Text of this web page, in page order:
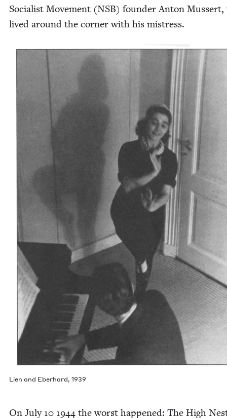
Social­ist Move­ment (NSB) founder Anton Mussert,
lived around the cor­ner with his mistress.
Lien and Eber­hard, 1939
On July 10 1944 the worst hap­pened: The High